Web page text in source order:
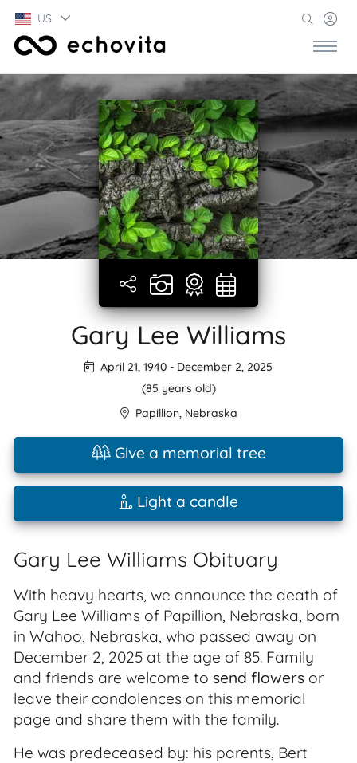
US
Gary Lee Williams
April 21, 1940 - December 2, 2025
(85 years old)
Papillion, Nebraska
Give a memorial tree
Light a candle
Gary Lee Williams Obituary
With heavy hearts, we announce the death of
Gary Lee Williams of Papillion, Nebraska, born
in Wahoo, Nebraska, who passed away on
December 2, 2025 at the age of 85. Family
and friends are welcome to send flowers or
leave their condolences on this memorial
page and share them with the family.
He was predeceased by: his parents, Bert